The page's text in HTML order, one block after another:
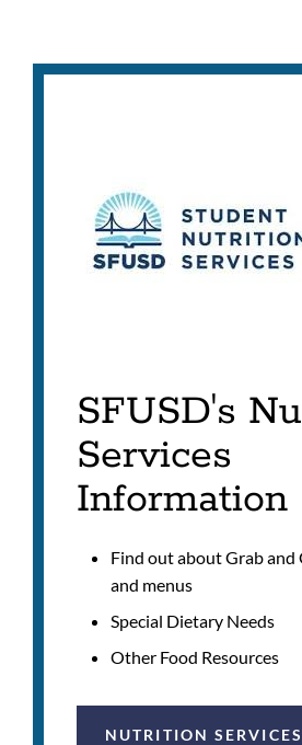
SFUSD's
Services
Information
Find out about Grab and
and menus
Special Dietary Needs
Other Food Resources
NUTRITION SERVICES